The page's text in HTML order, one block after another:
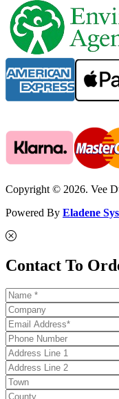
Copyright © 2026. Vee
Powered By Eladene
Contact To